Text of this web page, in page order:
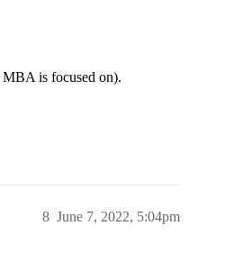
is focused on).
June 7, 2022, 5:04pm
8